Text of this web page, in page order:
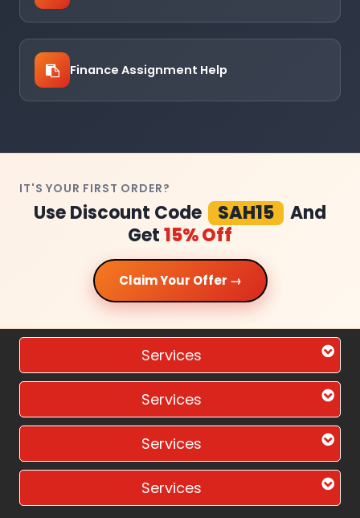
Finance Assignment Help
IT'S YOUR FIRST ORDER?
Use Discount Code SAH15
And
Get15% Off
Claim Your Offer →
Services
Services
Services
Services